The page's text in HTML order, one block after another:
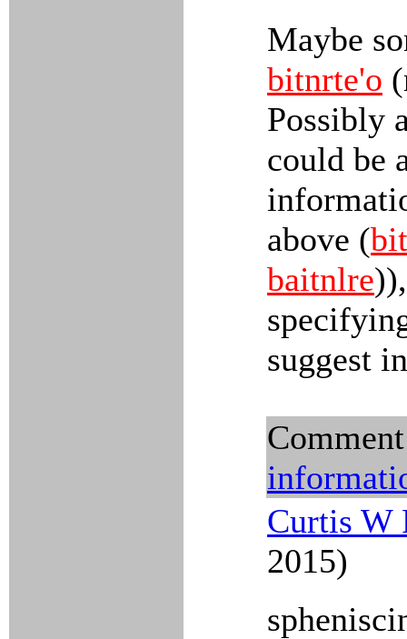
Maybe
bitnrte'o
Possibly
could be
above (
baitnlre
suggest
Curtis W
2015)